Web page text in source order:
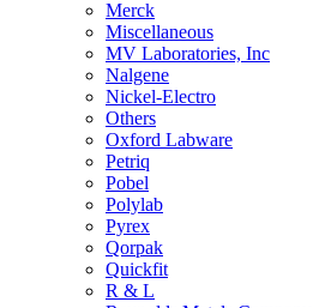
Merck
Miscellaneous
MV Laboratories, Inc
Nalgene
Nickel-Electro
Others
Oxford Labware
Petriq
Pobel
Polylab
Pyrex
Qorpak
Quickfit
R & L